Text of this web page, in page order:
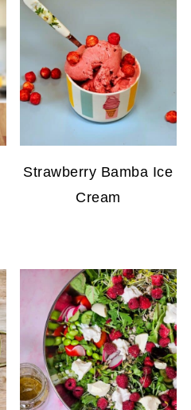
Strawberry Bamba Ice
Cream